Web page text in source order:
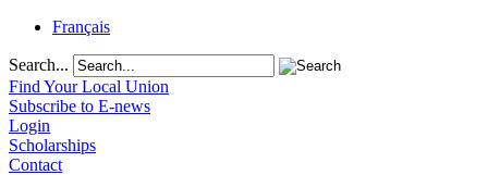
Français
Search...
Find Your Local Union
Subscribe to E-news
Login
Scholarships
Contact